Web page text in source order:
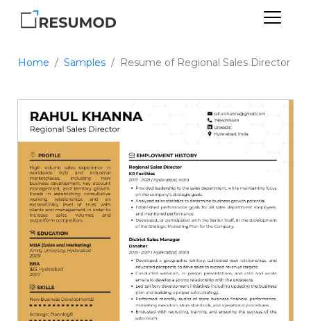
Home Samples Resume of Regional Sales Director